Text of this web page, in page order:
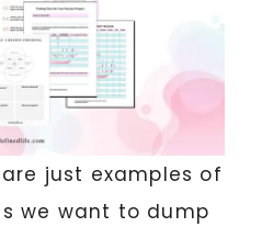
just examples of
we want to dump